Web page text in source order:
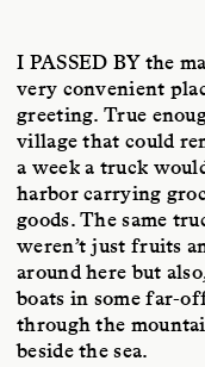
I PASSED BYthe
very convenient
greeting. True
village that could
a week a truck
harbor carrying
goods. The same
weren’t just fruits
around here but
boats in some far-
through the
beside the sea.